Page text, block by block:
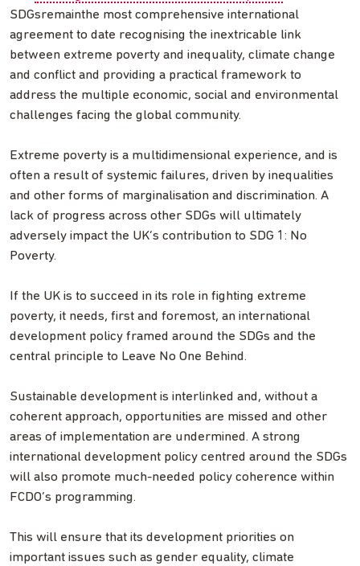
SDGsremainthe most comprehensive international
agreement to date recognising the inextricable link
between extreme poverty and inequality, climate change
and conflict and providing a practical framework to
address the multiple economic, social and environmental
challenges facing the global community.
Extreme poverty is a multidimensional experience, and is
often a result of systemic failures, driven by inequalities
and other forms of marginalisation and discrimination. A
lack of progress across other SDGs will ultimately
adversely impact the UK’s contribution to SDG 1: No
Poverty.
If the UK is to succeed in its role in fighting extreme
poverty, it needs, first and foremost, an international
development policy framed around the SDGs and the
central principle to Leave No One Behind.
Sustainable development is interlinked and, without a
coherent approach, opportunities are missed and other
areas of implementation are undermined. A strong
international development policy centred around the SDGs
will also promote much-needed policy coherence within
FCDO’s programming.
This will ensure that its development priorities on
important issues such as gender equality, climate